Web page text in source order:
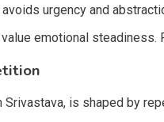
urgency and
emotional
Srivastava, is shaped by